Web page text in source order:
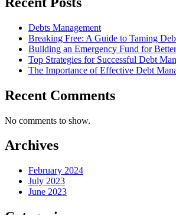
Debts Management
Breaking Free: A Guide to Taming
Building an Emergency Fund for
Top Strategies for Successful Debt
The Importance of Effective Debt
Recent Comments
No comments to show.
Archives
February 2024
July 2023
June 2023